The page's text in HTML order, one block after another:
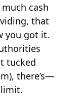
cash
that
you got it.
tucked
there’s—